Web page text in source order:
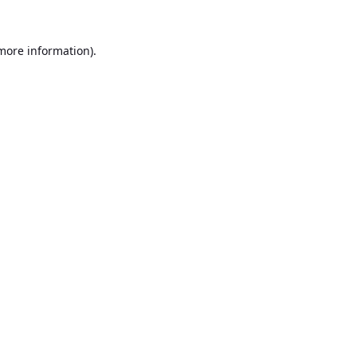
information).